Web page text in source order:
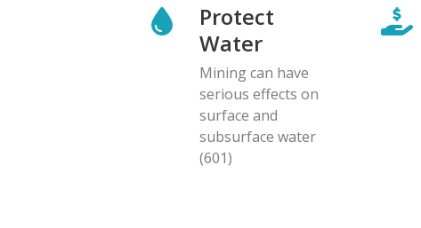
Protect
Water
Mining can have
serious effects on
surface and
subsurface water
(601)